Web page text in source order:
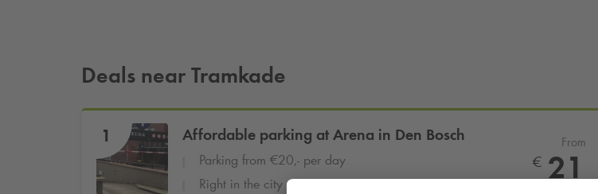
Deals near Tramkade
1 Affordable parking at Arena in Den Bosch
Parking from €20,- per day
Right in the city centre
From
€ 21